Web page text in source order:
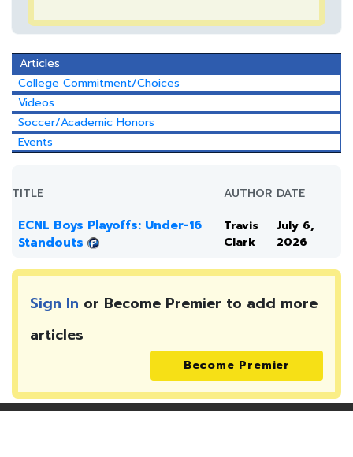
Articles
College Commitment/Choices
Videos
Soccer/Academic Honors
Events
TITLE AUTHOR DATE
ECNL Boys Playoffs: Under-16
Standouts
Travis
Clark
July 6,
2026
Sign In or Become Premier to add more
articles
Become Premier